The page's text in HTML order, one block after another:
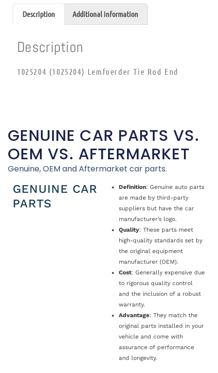
Description Additional information
Description
1025204 (1025204) Lemfoerder Tie Rod End
GENUINE CAR PARTS VS.
OEM VS. AFTERMARKET
Genuine, OEM and Aftermarket car parts.
GENUINE CAR
PARTS
Definition: Genuine auto parts
are made by third-party
suppliers but have the car
manufacturer’s logo.
Quality: These parts meet
high-quality standards set by
the original equipment
manufacturer (OEM).
Cost: Generally expensive due
to rigorous quality control
and the inclusion of a robust
warranty.
Advantage: They match the
original parts installed in your
vehicle and come with
assurance of performance
and longevity.